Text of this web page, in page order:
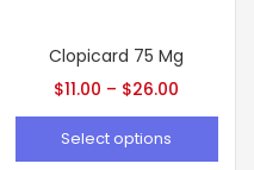
Clopicard 75 Mg
$11.00 – $26.00
Select options